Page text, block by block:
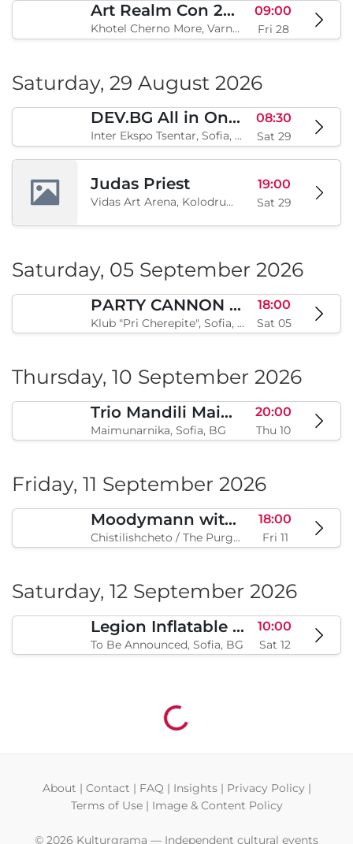
Art Realm Con 2026
Khotel Cherno More, Varna, BG
09:00
Fri 28
Saturday, 29 August 2026
DEV.BG All in One 2026
Inter Ekspo Tsentar, Sofia, BG
08:30
Sat 29
Judas Priest
Vidas Art Arena, Kolodrum, Borisova gradina, Sofia, BG
19:00
Sat 29
Saturday, 05 September 2026
PARTY CANNON live in Sofia
Klub "Pri Cherepite", Sofia, BG
18:00
Sat 05
Thursday, 10 September 2026
Trio Mandili Maimunarnika- Sofia
Maimunarnika, Sofia, BG
20:00
Thu 10
Friday, 11 September 2026
Moodymann with special guests
Chistilishcheto / The Purgatory, Sofia, BG
18:00
Fri 11
Saturday, 12 September 2026
Legion Inflatable Family Run - Sofia
To Be Announced, Sofia, BG
10:00
Sat 12
Loading...
About | Contact | FAQ | Insights| Privacy Policy|
Terms of Use| Image & Content Policy
© 2026 Kulturgrama — Independent cultural events